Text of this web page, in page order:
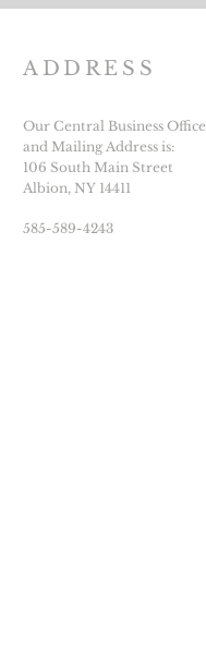
ADDRESS
Our Central Business Office
and Mailing Address is:
106 South Main Street
Albion, NY 14411
585-589-4243